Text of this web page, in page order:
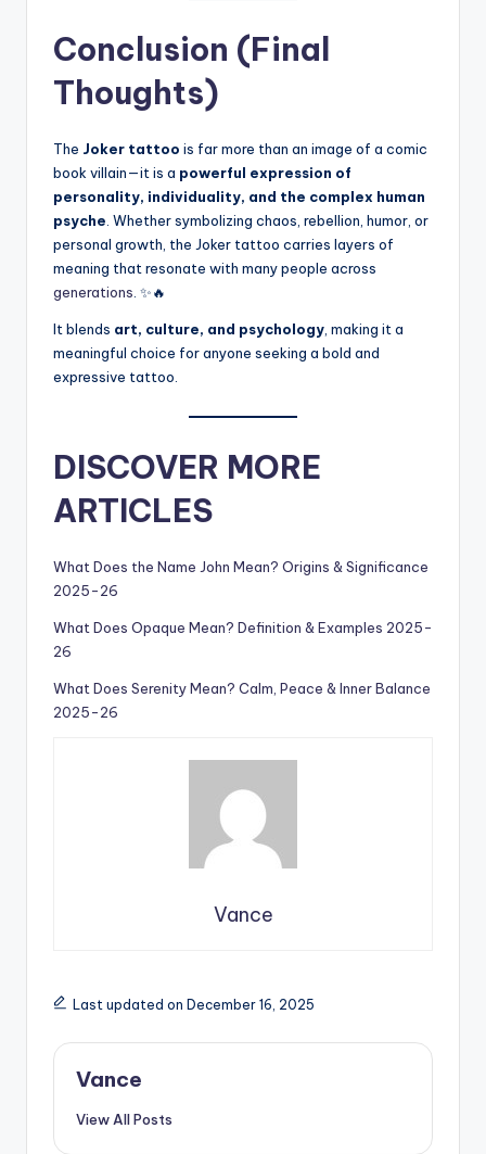
Conclusion (Final
Thoughts)
The Joker tattoo is far more than an image of a comic
book villain—it is a powerful expression of
personality, individuality, and the complex human
psyche . Whether symbolizing chaos, rebellion, humor, or
personal growth, the Joker tattoo carries layers of
meaning that resonate with many people across
generations . ✨🔥
It blends art, culture, and psychology , making it a
meaningful choice for anyone seeking a bold and
expressive tattoo.
DISCOVER MORE
ARTICLES
What Does the Name John Mean? Origins & Significance
2025-26
What Does Opaque Mean? Definition & Examples 2025-
26
What Does Serenity Mean? Calm, Peace & Inner Balance
2025-26
Vance
Last updated on December 16, 2025
Vance
View All Posts